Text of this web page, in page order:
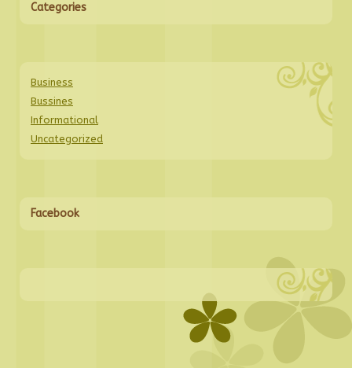
Categories
Business
Bussines
Informational
Uncategorized
Facebook